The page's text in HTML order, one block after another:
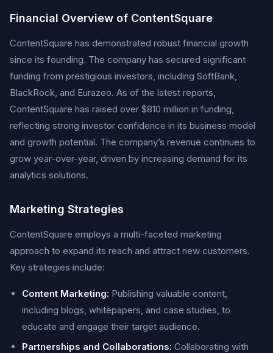
Financial Overview of ContentSquare
ContentSquare has demonstrated robust financial growth
since its founding. The company has secured significant
funding from prestigious investors, including SoftBank,
BlackRock, and Eurazeo. As of the latest reports,
ContentSquare has raised over $810 million in funding,
reflecting strong investor confidence in its business model
and growth potential. The company’s revenue continues to
grow year-over-year, driven by increasing demand for its
analytics solutions.
Marketing Strategies
ContentSquare employs a multi-faceted marketing
approach to expand its reach and attract new customers.
Key strategies include:
Content Marketing: Publishing valuable content,
including blogs, whitepapers, and case studies, to
educate and engage their target audience.
Partnerships and Collaborations: Collaborating with